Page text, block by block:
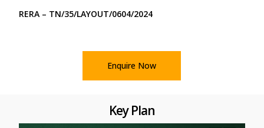
RERA – TN/35/LAYOUT/0604/2024
Enquire Now
Key Plan